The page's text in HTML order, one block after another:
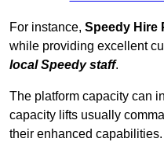
For instance, Speedy Hire
while providing excellent
local Speedy staff.
The platform capacity can
capacity lifts usually
their enhanced capabilities.